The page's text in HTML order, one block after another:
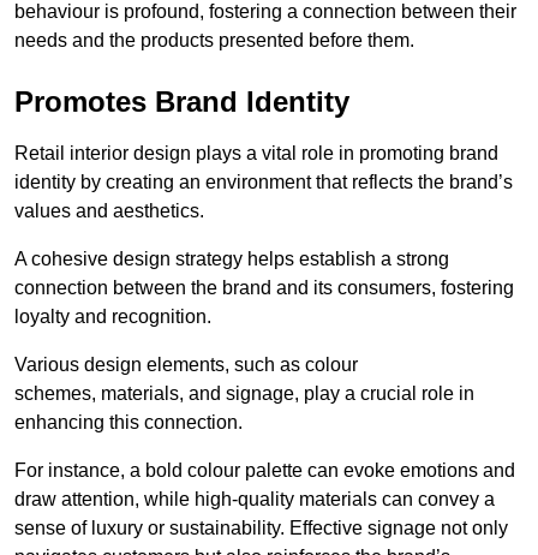
behaviour is profound, fostering a connection between their
needs and the products presented before them.
Promotes Brand Identity
Retail interior design plays a vital role in promoting brand
identity by creating an environment that reflects the brand’s
values and aesthetics.
A cohesive design strategy helps establish a strong
connection between the brand and its consumers, fostering
loyalty and recognition.
Various design elements, such as colour
schemes, materials, and signage, play a crucial role in
enhancing this connection.
For instance, a bold colour palette can evoke emotions and
draw attention, while high-quality materials can convey a
sense of luxury or sustainability. Effective signage not only